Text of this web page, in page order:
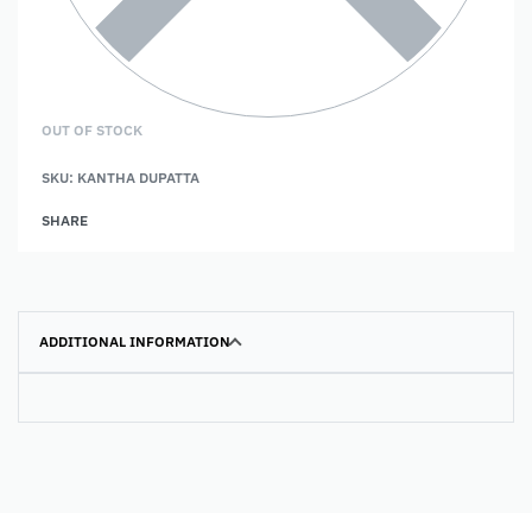
OUT OF STOCK
SKU: KANTHA DUPATTA
SHARE
ADDITIONAL INFORMATION